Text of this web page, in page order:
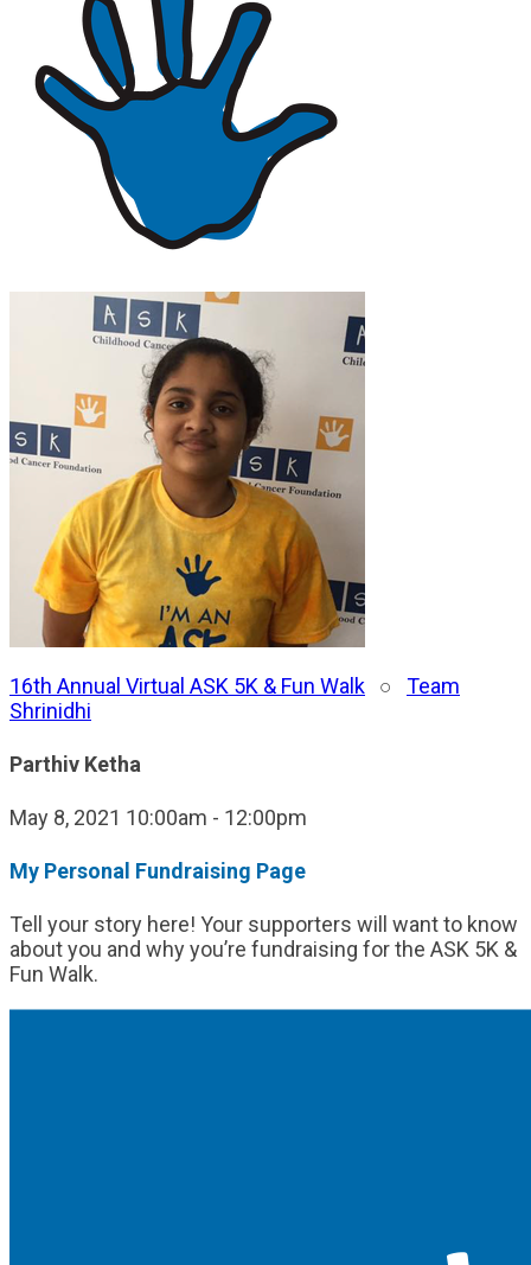
16th Annual Virtual ASK 5K & Fun Walk ○ Team
Shrinidhi
Parthiv Ketha
May 8, 2021 10:00am - 12:00pm
My Personal Fundraising Page
Tell your story here! Your supporters will want to know
about you and why you’re fundraising for the ASK 5K &
Fun Walk.